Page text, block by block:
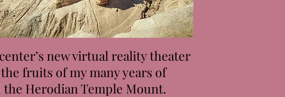
new virtual reality theater
fruits of my many years of
Herodian Temple Mount.